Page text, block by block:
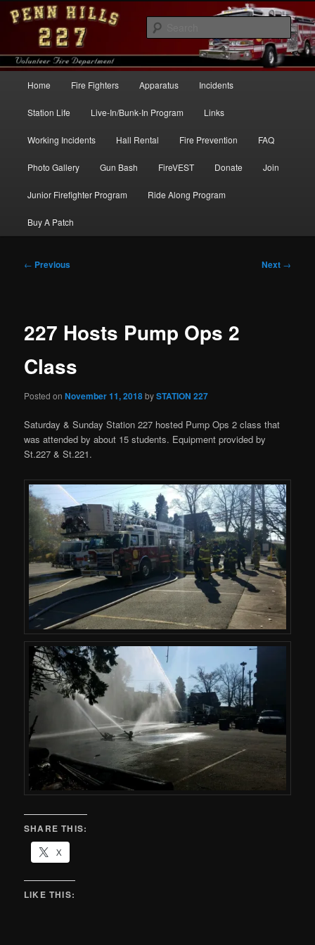
Skip
contentPenn Hills Fire – Station 227
Home Fire Fighters Apparatus Incidents
Station Life Live-In/Bunk-In Program Links
Working Incidents Hall Rental Fire Prevention FAQ
Photo Gallery Gun Bash FireVEST Donate Join
Junior Firefighter Program Ride Along Program
Buy A Patch
Post
← Previous Next →
227 Hosts Pump Ops 2
Class
Posted onNovember 11, 2018bySTATION 227
Saturday & Sunday Station 227 hosted Pump Ops 2 class that
was attended by about 15 students. Equipment provided by
St.227 & St.221.
SHARE THIS:
X
LIKE THIS: